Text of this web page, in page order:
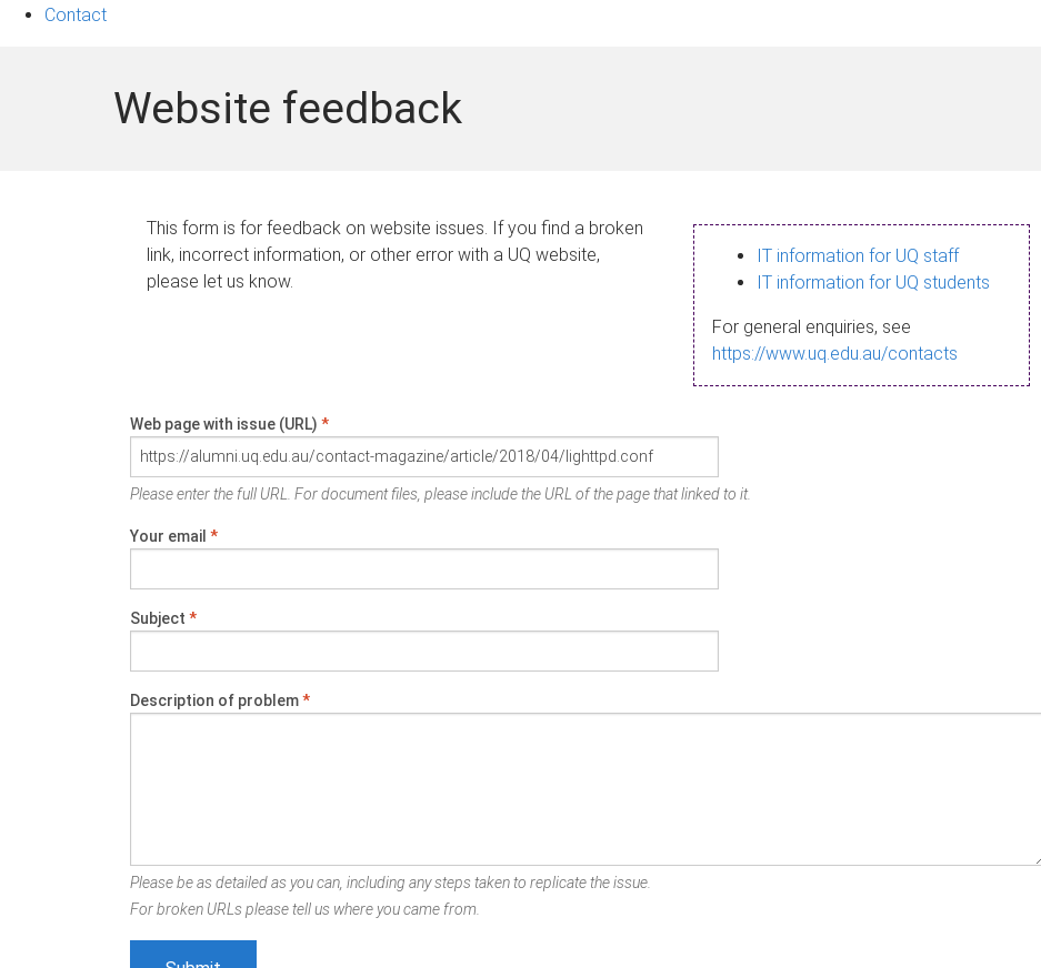
Contact
Website feedback
This form is for feedback on website issues. If you find a broken
link, incorrect information, or other error with a UQ website,
please let us know.
IT information for UQ staff
IT information for UQ students
For general enquiries, see
https://www.uq.edu.au/contacts
Web page with issue (URL) *
Please enter the full URL. For document files, please include the URL of the page that linked to it.
Your email *
Subject *
Description of problem*
Please be as detailed as you can, including any steps taken to replicate the issue.
For broken URLs please tell us where you came from.